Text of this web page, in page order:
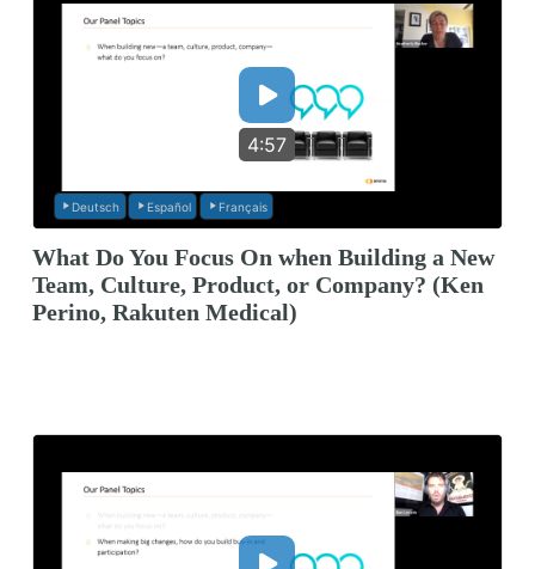
4:57
Deutsch Español Français
What Do You Focus On when Building a New
Team, Culture, Product, or Company? (Ken
Perino, Rakuten Medical)